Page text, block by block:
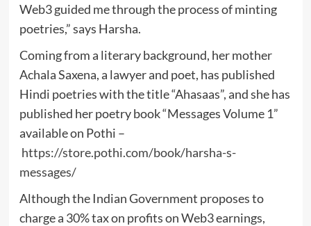
Web3 guided me through the process of minting
poetries,” says Harsha.
Coming from a literary background, her mother
Achala Saxena, a lawyer and poet, has published
Hindi poetries with the title “Ahasaas”, and she has
published her poetry book “Messages Volume 1”
available on Pothi –
https://store.pothi.com/book/harsha-s-
messages/
Although the Indian Government proposes to
charge a 30% tax on profits on Web3 earnings,